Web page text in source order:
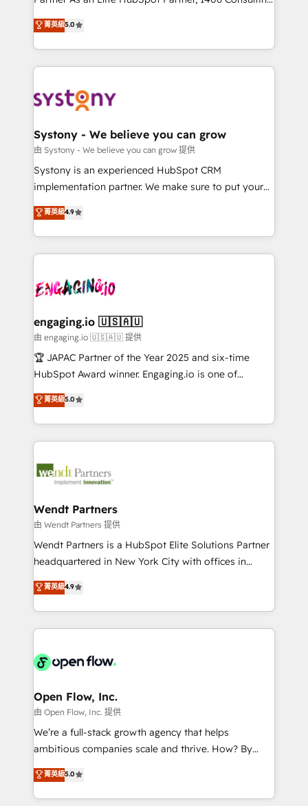
の一部をAIが自律実行する組織への移行を設計・実装。
Breeze・Claude等をHubSpotと連携させ、役割定義・
革を、構想から実装・定着までPMOとして主導。「設
定の代行ではなく、設計の責任」を引き受け、部門横断
の統合・浸透・変革管理を実行します。 ▸ CMS戦略設
計・構築：リード獲得・CVR・SEOを前提にした情報設
提供。 ▸ 既存CRM・MAからの移行支援：Salesforce・
Marketo・Pardot等からの移行、カスタム設計、履歴
データ移行と活用設計まで。 ▸ AEO対応：ChatGPT・
か？ ✓ HubSpot Eliteパートナー認定 ✓ HubSpotアワ
ード受賞・HUGリーダー ✓ ISO27001:2022 /
ISO9001:2015 取得 ✓ 400社以上の導入実績 ✓
状整理の壁打ちなど、構想段階からお気軽にお問い合わ
せください。
helps mid-market revenue teams transform how
they sell, market, and serve. We don't just build your
HubSpot—we teach your team to own it, then stay
to help you keep winning. What We Do ⚙️ CRM
Data & Content 📈 Sales & Marketing Alignment +
Agent Creation 🔄 Custom Integrations & Data
Migration Why 1406 We become part of your team.
Your team learns while we build. We fix what others
broke. Built for mid-market reality—practical
constraints. By the Numbers 🏆 Top 1% of all
HubSpot partners 🔄 Top 5% globally in client
and sales ops at mid-market companies ready to
move beyond spreadsheets into unified systems
that drive real business results.
菁英級5.0
Systony - We believe you can grow
由 Systony - We believe you can grow 提供
Systony is an experienced HubSpot CRM
implementation partner. We make sure to put your
organization's needs and goals first and think along
with your organization. We are only satisfied once
you are too. Why Systony? - 20+ years of
experience with CRM, Marketing, Sales & Service
Own back-end developers - Complex data
View, SuperOffice) - Custom integrations (e.g. MS
Business Central, Navision, AX, SAP, Exact, AFAS) We
focus on growing B2B companies in the SME sector
such as manufacturing, SaaS, business services and
partner, we know how important user adoption is.
That's why we have developed a step-by-step
technology and people with each other. Together we
strive for optimal customer processes and
菁英級4.9
engaging.io 🇺🇸🇦🇺
由 engaging.io 🇺🇸🇦🇺 提供
🏆 JAPAC Partner of the Year 2025 and six-time
HubSpot Award winner. Engaging.io is one of
HubSpot’s most experienced Agency Partners
globally, delivering complex HubSpot
implementations for 16+ years. With 700+ projects
completed across APAC and North America, we help
migrations, custom integrations, data architecture,
Salesforce, Microsoft Dynamics, and legacy CRM
migrations; custom integrations with platforms
including Ticketmaster, Ticketek, SevenRooms,
NetSuite, Snowflake, and Salesforce; HubSpot CMS
a Ticketmaster Nexus Partner, we deliver advanced
sports and events integrations in the HubSpot
include five HubSpot Academy accreditations, six
HubSpot Awards, recognition in Financial Services
菁英級5.0
Wendt Partners
由 Wendt Partners 提供
Wendt Partners is a HubSpot Elite Solutions Partner
headquartered in New York City with offices in
Toronto, London and Melbourne. As a global
HubSpot partner, we specialize in working with
sophisticated B2B companies to implement the
HubSpot CRM platform across client organizations.
industrial/manufacturing, professional services,
distribution, commercial real estate, technology,
finserv/fintech, IT managed services, transportation
& logistics, energy/solar, staffing and recruiting,
media, healthcare and government contractors. Our
Technical Solutions, Enablement Solutions, Digital
Solutions and Growth Solutions. As a fully
菁英級4.9
Open Flow, Inc.
由 Open Flow, Inc. 提供
We’re a full-stack growth agency that helps
ambitious companies scale and thrive. How? By
upgrading and streamlining every single revenue-
generating aspect of your business. We’re proud
HubSpot Elite Solutions Partners and devout CRM
菁英級5.0